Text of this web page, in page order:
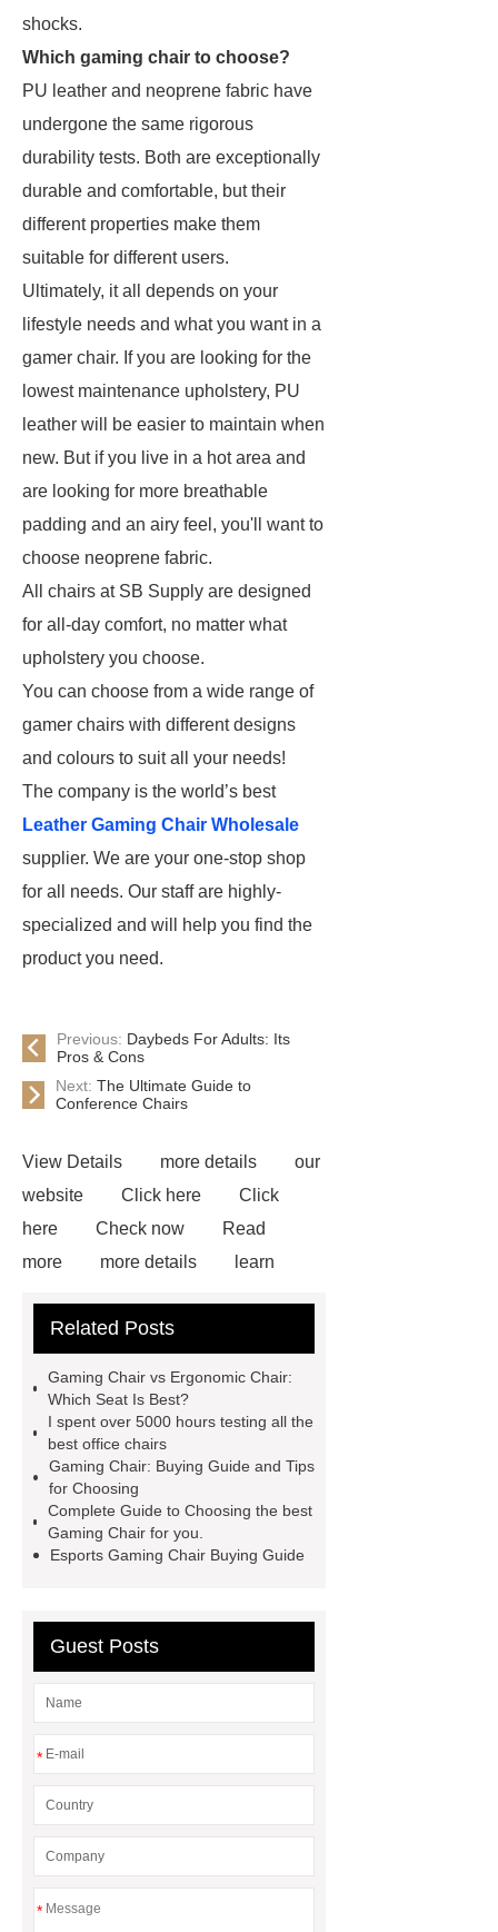
shocks.
Which gaming chair to choose?
PU leather and neoprene fabric have
undergone the same rigorous
durability tests. Both are exceptionally
durable and comfortable, but their
different properties make them
suitable for different users.
Ultimately, it all depends on your
lifestyle needs and what you want in a
gamer chair. If you are looking for the
lowest maintenance upholstery, PU
leather will be easier to maintain when
new. But if you live in a hot area and
are looking for more breathable
padding and an airy feel, you'll want to
choose neoprene fabric.
All chairs at SB Supply are designed
for all-day comfort, no matter what
upholstery you choose.
You can choose from a wide range of
gamer chairs with different designs
and colours to suit all your needs!
The company is the world’s best
Leather Gaming Chair Wholesale
supplier. We are your one-stop shop
for all needs. Our staff are highly-
specialized and will help you find the
product you need.
Previous: Daybeds For Adults: Its
Pros & Cons
Next:The Ultimate Guide to
Conference Chairs
View Details more details
our
website
Click here
Click
here
Check now
Read
more
more details
learn
Gaming Chair With Footrest
and honest service.
more
If you want to learn more,
please visit our website ***.
For
more information, please visit ***.
Related Posts
Gaming Chair vs Ergonomic Chair:
Which Seat Is Best?
I spent over 5000 hours testing all the
best office chairs
Gaming Chair: Buying Guide and Tips
for Choosing
Complete Guide to Choosing the best
Gaming Chair for you.
Esports Gaming Chair Buying Guide
Guest Posts
*
*